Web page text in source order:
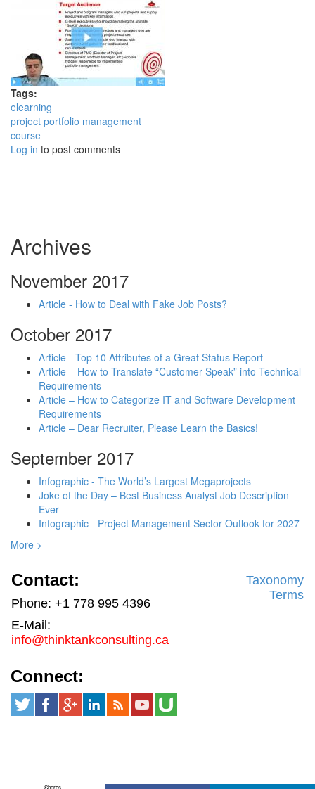
Tags:
elearning
project portfolio management
course
Log in to post comments
Archives
November 2017
Article - How to Deal with Fake Job Posts?
October 2017
Article - Top 10 Attributes of a Great Status Report
Article – How to Translate “Customer Speak” into Technical
Requirements
Article – How to Categorize IT and Software Development
Requirements
Article – Dear Recruiter, Please Learn the Basics!
September 2017
Infographic - The World’s Largest Megaprojects
Joke of the Day – Best Business Analyst Job Description
Ever
Infographic - Project Management Sector Outlook for 2027
More >
Contact:
Phone: +1 778 995 4396
E-Mail:
info@thinktankconsulting.ca
Taxonomy
Terms
Connect:
Shares